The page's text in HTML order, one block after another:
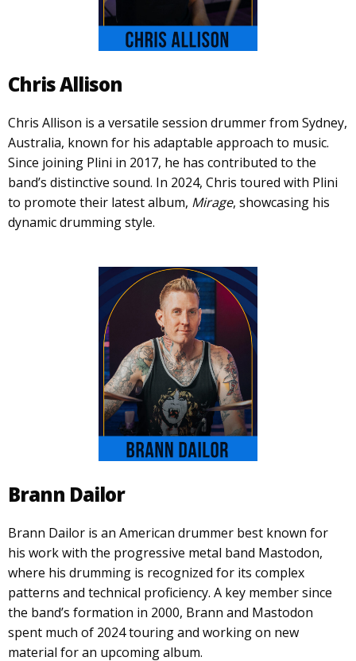
Chris Allison
Chris Allison is a versatile session drummer from Sydney,
Australia, known for his adaptable approach to music.
Since joining Plini in 2017, he has contributed to the
band’s distinctive sound. In 2024, Chris toured with Plini
to promote their latest album, Mirage, showcasing his
dynamic drumming style.
Brann Dailor
Brann Dailor is an American drummer best known for
his work with the progressive metal band Mastodon,
where his drumming is recognized for its complex
patterns and technical proficiency. A key member since
the band’s formation in 2000, Brann and Mastodon
spent much of 2024 touring and working on new
material for an upcoming album.